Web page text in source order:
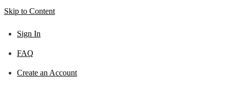
Skip to Content
Sign In
FAQ
Create an Account